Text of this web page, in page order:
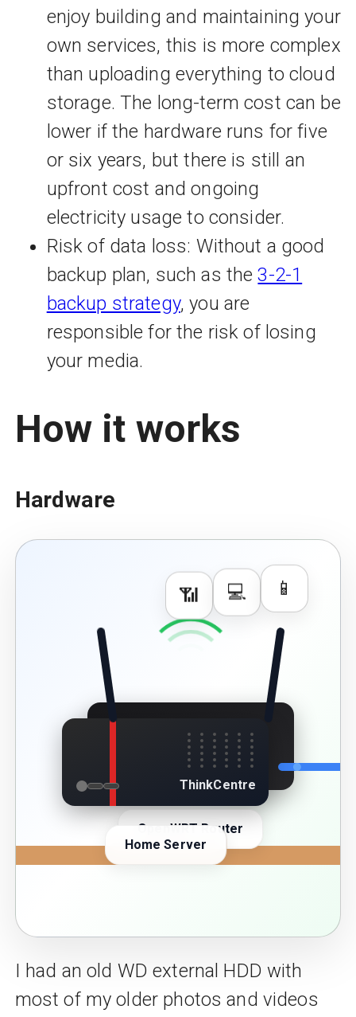
enjoy building and maintaining your
own services, this is more complex
than uploading everything to cloud
storage. The long-term cost can be
lower if the hardware runs for five
or six years, but there is still an
upfront cost and ongoing
electricity usage to consider.
Risk of data loss: Without a good
backup plan, such as the3-2-1
backup strategy, you are
responsible for the risk of losing
your media.
How it works
Hardware
OpenWRT Router
ThinkCentre
Home Server
📶 💻 📱
I had an old WD external HDD with
most of my older photos and videos